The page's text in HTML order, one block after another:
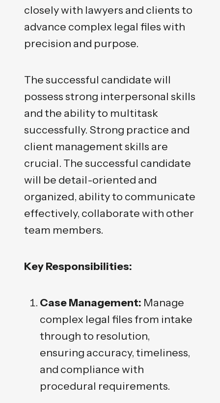
closely with lawyers and clients to
advance complex legal files with
precision and purpose.
The successful candidate will
possess strong interpersonal skills
and the ability to multitask
successfully. Strong practice and
client management skills are
crucial. The successful candidate
will be detail-oriented and
organized, ability to communicate
effectively, collaborate with other
team members.
Key Responsibilities:
Case Management: Manage
complex legal files from intake
through to resolution,
ensuring accuracy, timeliness,
and compliance with
procedural requirements.